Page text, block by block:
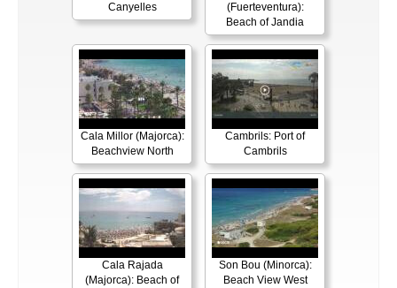
Canyelles
(Fuerteventura):
Beach of Jandia
Cala Millor (Majorca):
Beachview North
Cambrils: Port of
Cambrils
Cala Rajada
(Majorca): Beach of
Son Bou (Minorca):
Beach View West